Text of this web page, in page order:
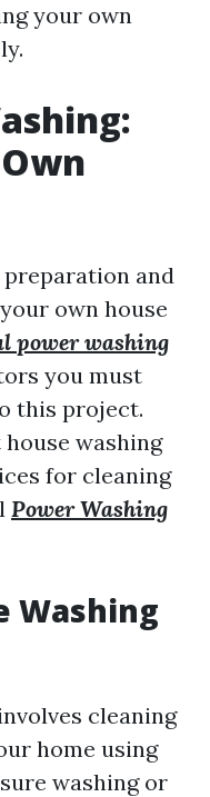
your own
and
own house
power washing
you must
this project.
washing
for cleaning
Power Washing
Washing
cleaning
home using
washing or